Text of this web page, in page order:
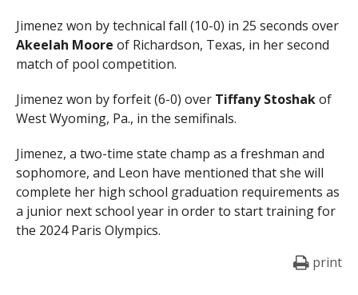
Jimenez won by technical fall (10-0) in 25 seconds over
Akeelah Moore of Richardson, Texas, in her second
match of pool competition.
Jimenez won by forfeit (6-0) over Tiffany Stoshakof
West Wyoming, Pa., in the semifinals.
Jimenez, a two-time state champ as a freshman and
sophomore, and Leon have mentioned that she will
complete her high school graduation requirements as
a junior next school year in order to start training for
the 2024 Paris Olympics.
print